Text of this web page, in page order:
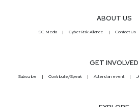
ABOUT US
SC Media CyberRisk Alliance Contact Us
GET INVOLVED
Subscribe Contribute/Speak Attend an event